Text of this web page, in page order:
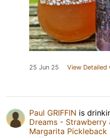
25 Jun 25 View Detailed
Paul GRIFFIN is
Dreams - Strawberry
Margarita Pickleback